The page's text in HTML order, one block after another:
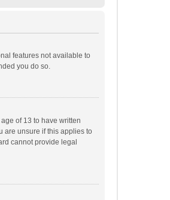
features not available to
you do so.
of 13 to have written
are unsure if this applies to
cannot provide legal